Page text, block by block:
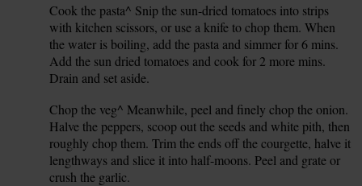
Cook the pasta^ Snip the sun-dried tomatoes into strips
with kitchen scissors, or use a knife to chop them. When
the water is boiling, add the pasta and simmer for 6 mins.
Add the sun dried tomatoes and cook for 2 more mins.
Drain and set aside.
Chop the veg^ Meanwhile, peel and finely chop the onion.
Halve the peppers, scoop out the seeds and white pith, then
roughly chop them. Trim the ends off the courgette, halve it
lengthways and slice it into half-moons. Peel and grate or
crush the garlic.